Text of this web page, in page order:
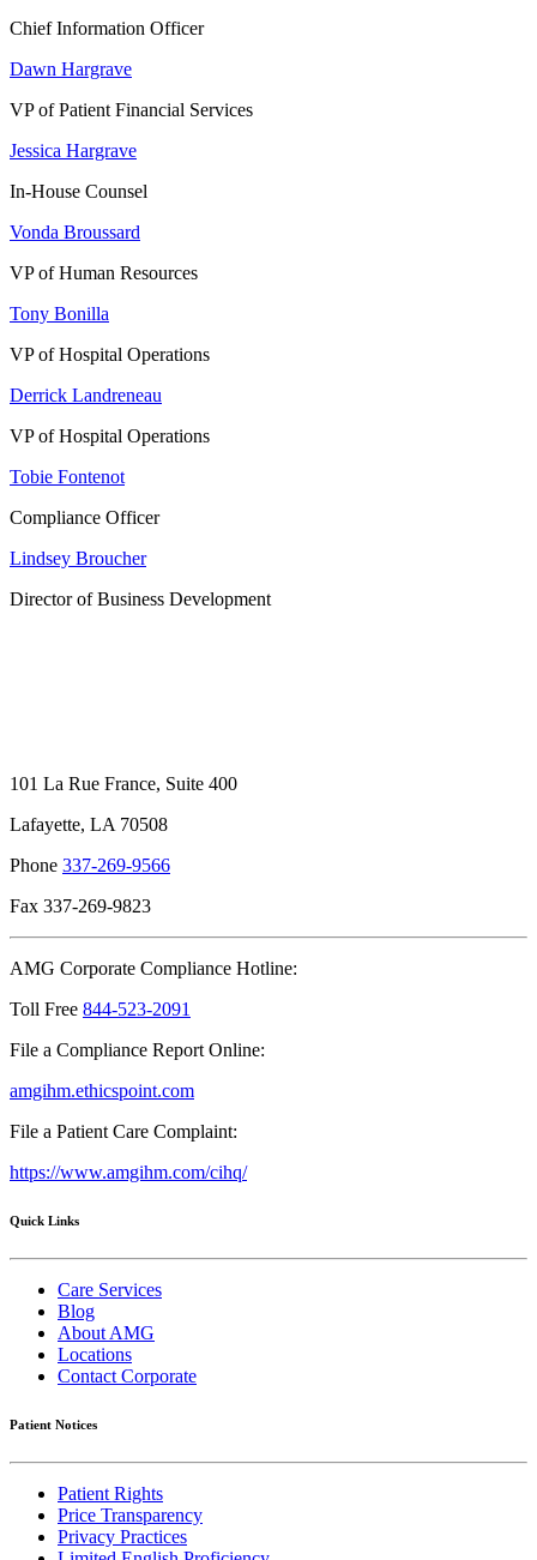
Chief Information Officer
Dawn Hargrave
VP of Patient Financial Services
Jessica Hargrave
In-House Counsel
Vonda Broussard
VP of Human Resources
Tony Bonilla
VP of Hospital Operations
Derrick Landreneau
VP of Hospital Operations
Tobie Fontenot
Compliance Officer
Lindsey Broucher
Director of Business Development
101 La Rue France, Suite 400
Lafayette, LA 70508
Phone 337-269-9566
Fax 337-269-9823
AMG Corporate Compliance Hotline:
Toll Free 844-523-2091
File a Compliance Report Online:
amgihm.ethicspoint.com
File a Patient Care Complaint:
https://www.amgihm.com/cihq/
Quick Links
Care Services
Blog
About AMG
Locations
Contact Corporate
Patient Notices
Patient Rights
Price Transparency
Privacy Practices